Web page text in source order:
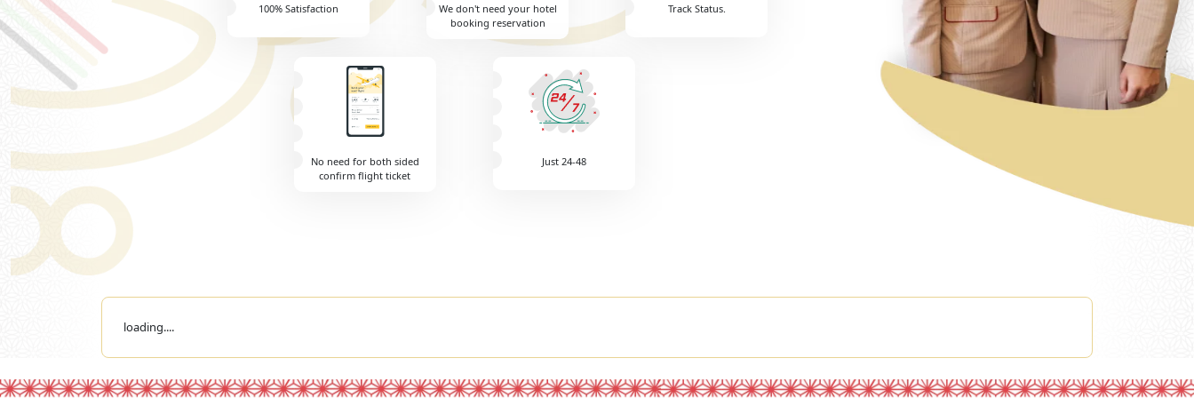
100% Satisfaction
We don't need your hotel
booking reservation
Track Status.
No need for both sided
confirm flight ticket
Just 24-48
loading....